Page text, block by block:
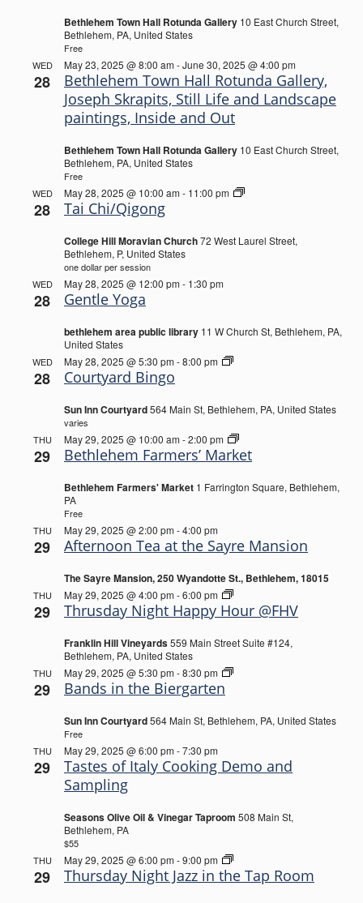
Bethlehem Town Hall Rotunda Gallery 10 East Church Street,
Bethlehem, PA, United States
Free
WED
28
Bethlehem Town Hall Rotunda Gallery,
Joseph Skrapits, Still Life and Landscape
paintings, Inside and Out
May 23, 2025 @ 8:00 am -June 30, 2025 @ 4:00 pm
Bethlehem Town Hall Rotunda Gallery 10 East Church Street,
Bethlehem, PA, United States
Free
WED
28 Tai Chi/Qigong
May 28, 2025 @ 10:00 am - 11:00 pm
Tai
College Hill Moravian Church72 West Laurel Street,
Bethlehem, P, United States
one dollar per session
WED
28 Gentle Yoga
May 28, 2025 @ 12:00 pm - 1:30 pm
bethlehem area public library 11 W Church St, Bethlehem, PA,
United States
WED
28 Courtyard Bingo
May 28, 2025 @ 5:30 pm -8:00 pm
Courtyard
Sun Inn Courtyard564 Main St, Bethlehem, PA, United States
varies
THU
29 Bethlehem Farmers’ Market
May 29, 2025 @ 10:00 am -2:00 pm
Bethlehem
Farmers’
Market
Bethlehem Farmers' Market 1 Farrington Square, Bethlehem,
PA
Free
THU
29 Afternoon Tea at the Sayre Mansion
May 29, 2025 @ 2:00 pm -4:00 pm
The Sayre Mansion, 250 Wyandotte St., Bethlehem, 18015
THU
29 Thrusday Night Happy Hour @FHV
May 29, 2025 @ 4:00 pm -6:00 pm
Thrusday
Night
Happy
@FHV
Franklin Hill Vineyards559 Main Street Suite #124,
Bethlehem, PA, United States
THU
29 Bands in the Biergarten
May 29, 2025 @ 5:30 pm -8:30 pm
Bands
Sun Inn Courtyard564 Main St, Bethlehem, PA, United States
Free
THU
29
Tastes of Italy Cooking Demo and
Sampling
May 29, 2025 @ 6:00 pm -7:30 pm
Seasons Olive Oil & Vinegar Taproom 508 Main St,
Bethlehem, PA
$55
THU
29 Thursday Night Jazz in the Tap Room
May 29, 2025 @ 6:00 pm -9:00 pm
Thursday
Night
Jazz